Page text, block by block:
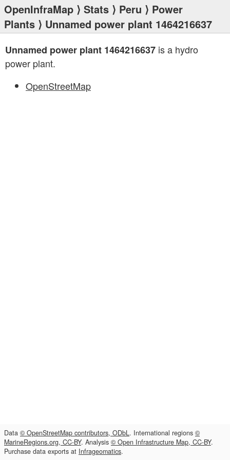
OpenInfraMap ⟩ Stats ⟩ Peru ⟩ Power
Plants ⟩ Unnamed power plant 1464216637
Unnamed power plant 1464216637 is a hydro
power plant.
OpenStreetMap
Data © OpenStreetMap contributors, ODbL. International regions ©
MarineRegions.org, CC-BY. Analysis © Open Infrastructure Map, CC-BY.
Purchase data exports at Infrageomatics.